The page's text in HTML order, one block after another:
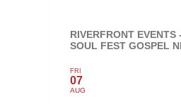
RIVERFRONT EVENTS
SOUL FEST GOSPEL
FRI
07
AUG